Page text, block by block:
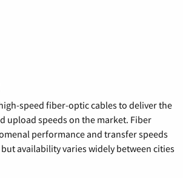
speed fiber-optic cables to deliver the
upload speeds on the market. Fiber
performance and transfer speeds
availability varies widely between cities